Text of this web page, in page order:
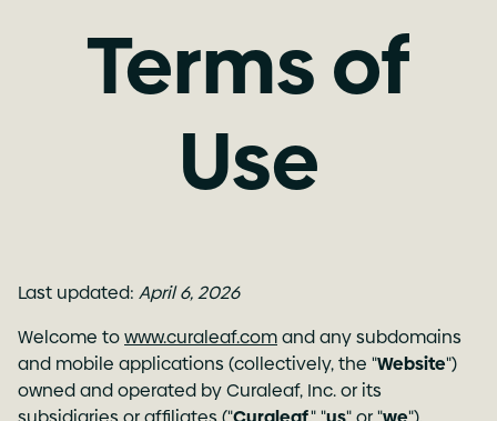
Terms of
Use
Last updated: April 6, 2026
Welcome towww.curaleaf.comand any subdomains
and mobile applications (collectively, the "Website")
owned and operated by Curaleaf, Inc. or its